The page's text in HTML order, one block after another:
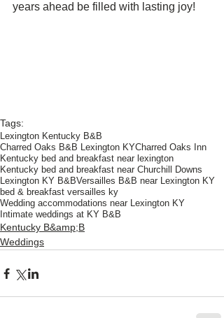
years ahead be filled with lasting joy!
Tags:
Lexington Kentucky B&B
Charred Oaks B&B Lexington KYCharred Oaks Inn
Kentucky bed and breakfast near lexington
Kentucky bed and breakfast near Churchill Downs
Lexington KY B&BVersailles B&B near Lexington KY
bed & breakfast versailles ky
Wedding accommodations near Lexington KY
Intimate weddings at KY B&B
Kentucky B&amp;B
Weddings